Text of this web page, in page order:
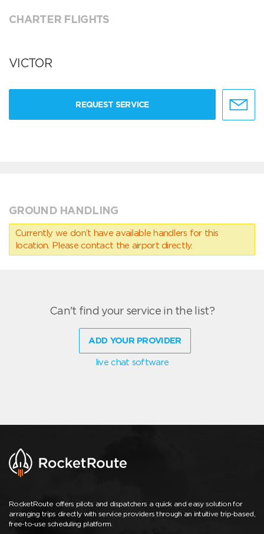
CHARTER FLIGHTS
VICTOR
REQUEST SERVICE
GROUND HANDLING
Currently we don’t have available handlers for this
location. Please contact the airport directly.
Can't find your service in the list?
ADD YOUR PROVIDER
live chat software
RocketRoute offers pilots and dispatchers a quick and easy solution for
arranging trips directly with service providers through an intuitive trip-based,
free-to-use scheduling platform.